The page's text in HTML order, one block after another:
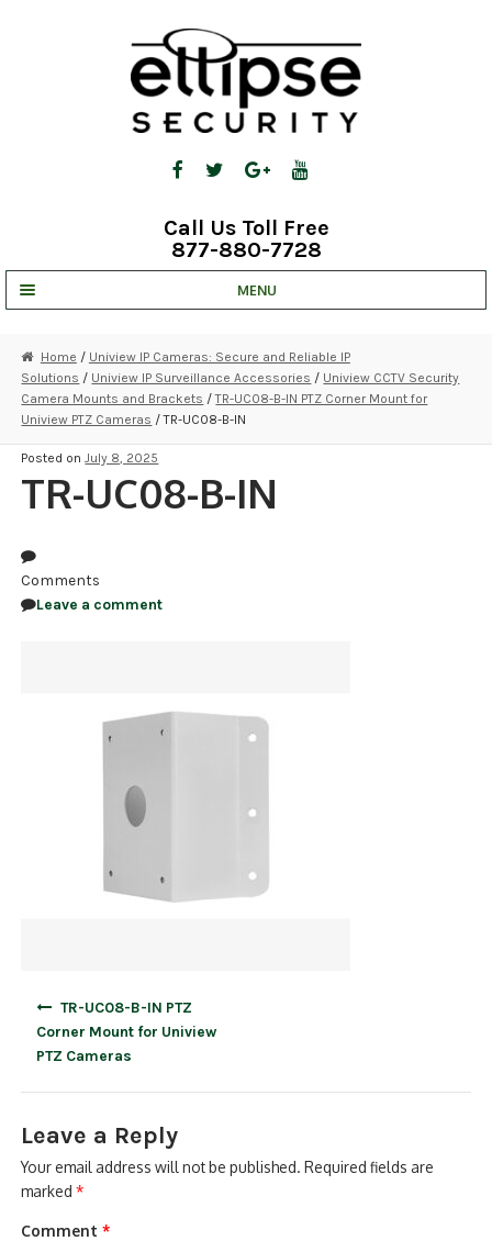
Call Us Toll Free
877-880-7728
MENU
STRATA CLOUD
COMPLETE SYSTEMS
SECURITY CAMERAS
RECORDING
ACCESS CONTROL
Home / Uniview IP Cameras: Secure and Reliable IP
Solutions / Uniview IP Surveillance Accessories / Uniview CCTV Security
Camera Mounts and Brackets /TR-UC08-B-IN PTZ Corner Mount for
Uniview PTZ Cameras / TR-UC08-B-IN
Posted onJuly 8, 2025
TR-UC08-B-IN
Comments
Leave a comment
TR-UC08-B-IN PTZ
Corner Mount for Uniview
PTZ Cameras
Leave a Reply
Your email address will not be published. Required fields are
marked*
Comment*